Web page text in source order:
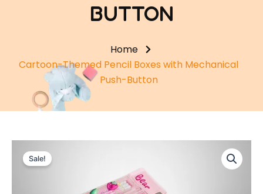
BUTTON
Home
Cartoon-Themed Pencil Boxes with Mechanical
Push-Button
Sale!